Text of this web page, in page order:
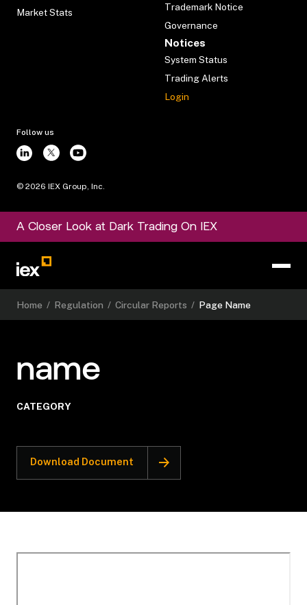
Market Stats
Trademark Notice
Governance
Notices
System Status
Trading Alerts
Login
Follow us
© 2026 IEX Group, Inc.
A Closer Look at Dark Trading On IEX
Home / Regulation / Circular Reports / Page Name
name
CATEGORY
Download Document